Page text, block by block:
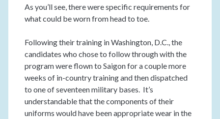
As you’ll see, there were specific requirements for
what could be worn from head to toe.
Following their training in Washington, D.C., the
candidates who chose to follow through with the
program were flown to Saigon for a couple more
weeks of in-country training and then dispatched
to one of seventeen military bases. It’s
understandable that the components of their
uniforms would have been appropriate wear in the